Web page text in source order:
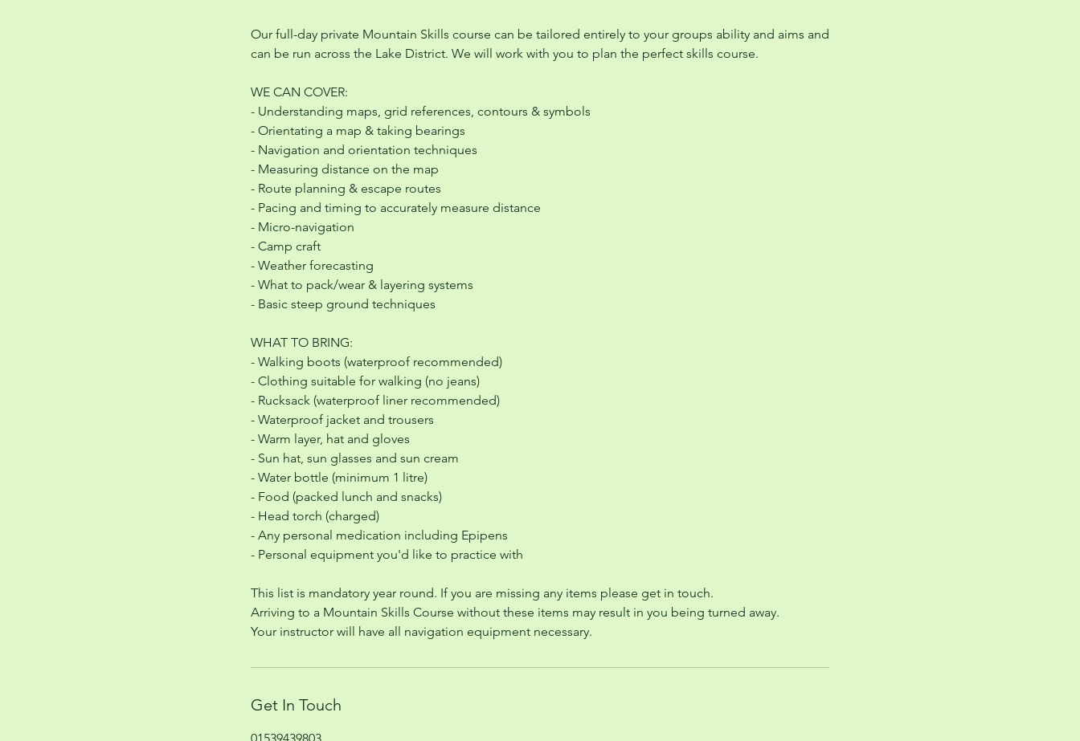
Our full-day private Mountain Skills course can be tailored entirely to your groups ability and aims and
can be run across the Lake District. We will work with you to plan the perfect skills course.
WE CAN COVER:
- Understanding maps, grid references, contours & symbols
- Orientating a map & taking bearings
- Navigation and orientation techniques
- Measuring distance on the map
- Route planning & escape routes
- Pacing and timing to accurately measure distance
- Micro-navigation
- Camp craft
- Weather forecasting
- What to pack/wear & layering systems
- Basic steep ground techniques
WHAT TO BRING:
- Walking boots (waterproof recommended)
- Clothing suitable for walking (no jeans)
- Rucksack (waterproof liner recommended)
- Waterproof jacket and trousers
- Warm layer, hat and gloves
- Sun hat, sun glasses and sun cream
- Water bottle (minimum 1 litre)
- Food (packed lunch and snacks)
- Head torch (charged)
- Any personal medication including Epipens
- Personal equipment you'd like to practice with
This list is mandatory year round. If you are missing any items please get in touch.
Arriving to a Mountain Skills Course without these items may result in you being turned away.
Your instructor will have all navigation equipment necessary.
Get In Touch